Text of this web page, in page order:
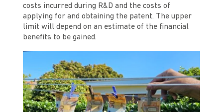
costs incurred during R&D and the costs of
applying for and obtaining the patent. The upper
limit will depend on an estimate of the financial
benefits to be gained.